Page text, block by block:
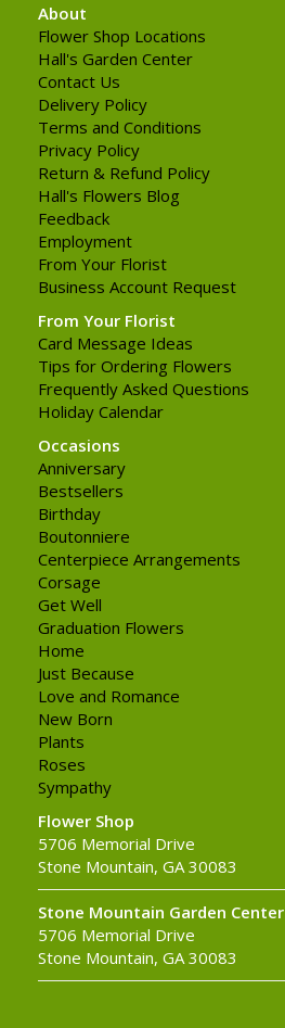
About
Flower Shop Locations
Hall's Garden Center
Contact Us
Delivery Policy
Terms and Conditions
Privacy Policy
Return & Refund Policy
Hall's Flowers Blog
Feedback
Employment
From Your Florist
Business Account Request
From Your Florist
Card Message Ideas
Tips for Ordering Flowers
Frequently Asked Questions
Holiday Calendar
Occasions
Anniversary
Bestsellers
Birthday
Boutonniere
Centerpiece Arrangements
Corsage
Get Well
Graduation Flowers
Home
Just Because
Love and Romance
New Born
Plants
Roses
Sympathy
Flower Shop
5706 Memorial Drive
Stone Mountain, GA 30083
Stone Mountain Garden Center
5706 Memorial Drive
Stone Mountain, GA 30083